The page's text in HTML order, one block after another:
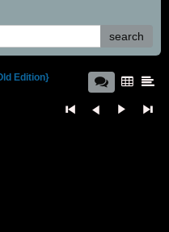
search
Edition}